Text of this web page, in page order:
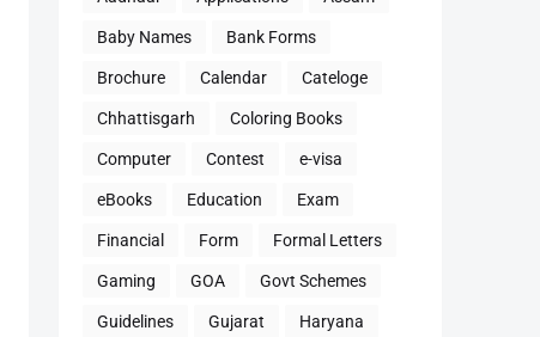
Baby Names Bank Forms
Brochure Calendar Cateloge
Chhattisgarh Coloring Books
Computer Contest e-visa
eBooks Education Exam
Financial Form Formal Letters
Gaming GOA Govt Schemes
Guidelines Gujarat Haryana